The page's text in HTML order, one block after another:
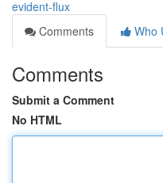
evident-flux
Comments
Who
Comments
Submit a Comment
No HTML